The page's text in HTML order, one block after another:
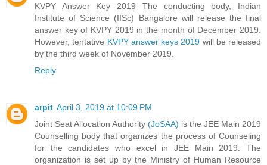
KVPY Answer Key 2019 The conducting body, Indian
Institute of Science (IISc) Bangalore will release the final
answer key of KVPY 2019 in the month of December 2019.
However, tentative KVPY answer keys 2019 will be released
by the third week of November 2019.
Reply
arpit April 3, 2019 at 10:09 PM
Joint Seat Allocation Authority (JoSAA) is the JEE Main 2019
Counselling body that organizes the process of Counseling
for the candidates who excel in JEE Main 2019. The
organization is set up by the Ministry of Human Resource